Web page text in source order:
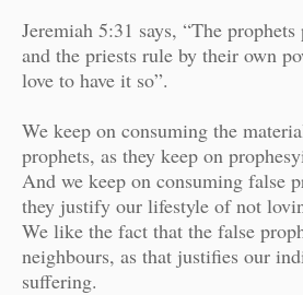
Jeremiah 5:31 says, “The
and the priests rule by their own
love to have it so”.
We keep on consuming the
prophets, as they keep on
And we keep on consuming false
they justify our lifestyle of not
We like the fact that the false
neighbours, as that justifies our
suffering.